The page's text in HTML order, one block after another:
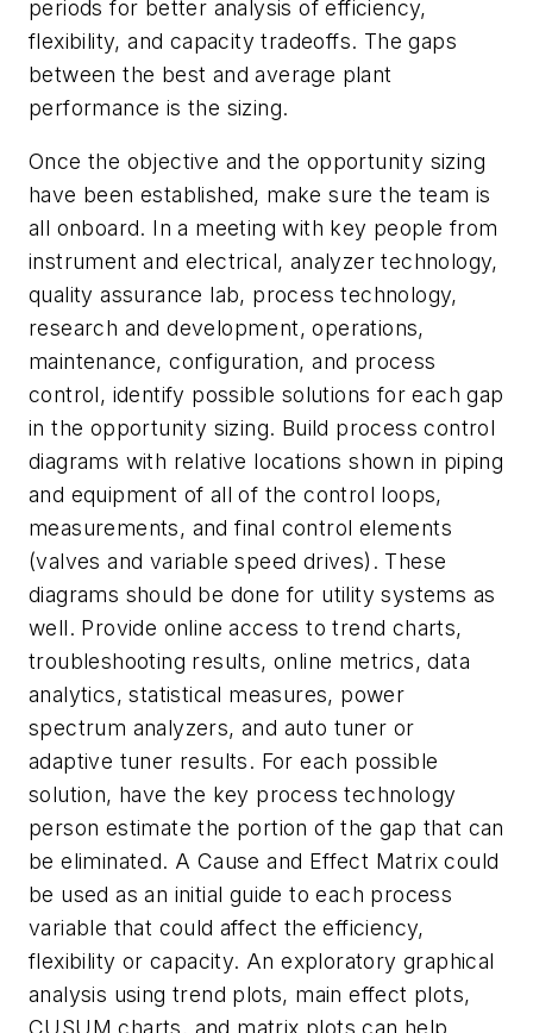
periods for better analysis of efficiency,
flexibility, and capacity tradeoffs. The gaps
between the best and average plant
performance is the sizing.
Once the objective and the opportunity sizing
have been established, make sure the team is
all onboard. In a meeting with key people from
instrument and electrical, analyzer technology,
quality assurance lab, process technology,
research and development, operations,
maintenance, configuration, and process
control, identify possible solutions for each gap
in the opportunity sizing. Build process control
diagrams with relative locations shown in piping
and equipment of all of the control loops,
measurements, and final control elements
(valves and variable speed drives). These
diagrams should be done for utility systems as
well. Provide online access to trend charts,
troubleshooting results, online metrics, data
analytics, statistical measures, power
spectrum analyzers, and auto tuner or
adaptive tuner results. For each possible
solution, have the key process technology
person estimate the portion of the gap that can
be eliminated. A Cause and Effect Matrix could
be used as an initial guide to each process
variable that could affect the efficiency,
flexibility or capacity. An exploratory graphical
analysis using trend plots, main effect plots,
CUSUM charts, and matrix plots can help